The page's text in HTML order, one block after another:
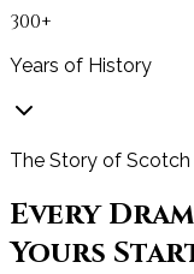
300+
Years of History
The Story of Scotch
Every
Yours